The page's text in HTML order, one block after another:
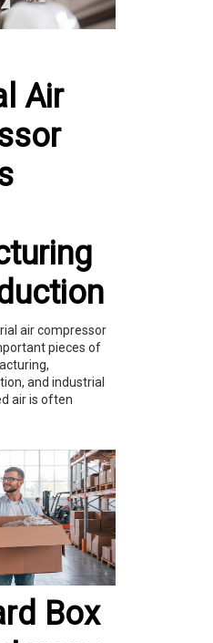
Air
air compressor
pieces of
and industrial
air is often
Box